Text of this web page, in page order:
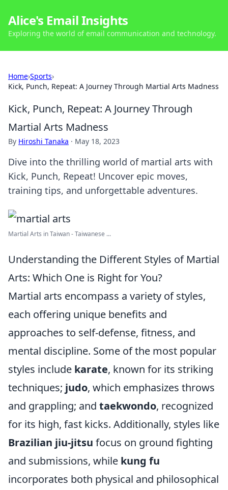
Alice's Email Insights
Exploring the world of email communication and technology.
Home›Sports›
Kick, Punch, Repeat: A Journey Through Martial Arts Madness
Kick, Punch, Repeat: A Journey Through
Martial Arts Madness
By Hiroshi Tanaka · May 18, 2023
Dive into the thrilling world of martial arts with
Kick, Punch, Repeat! Uncover epic moves,
training tips, and unforgettable adventures.
Martial Arts in Taiwan - Taiwanese ...
Understanding the Different Styles of Martial
Arts: Which One is Right for You?
Martial arts encompass a variety of styles,
each offering unique benefits and
approaches to self-defense, fitness, and
mental discipline. Some of the most popular
styles include karate, known for its striking
techniques; judo, which emphasizes throws
and grappling; and taekwondo, recognized
for its high, fast kicks. Additionally, styles like
Brazilian jiu-jitsu focus on ground fighting
and submissions, while kung fu
incorporates both physical and philosophical